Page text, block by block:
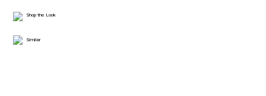
Shop the Look
Similar